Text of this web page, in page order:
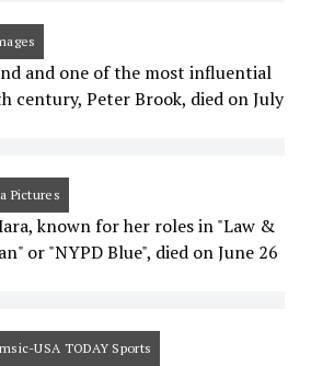
and one of the most influential
century, Peter Brook, died on July
Pictures
known for her roles in "Law &
or "NYPD Blue", died on June 26
USA TODAY Sports